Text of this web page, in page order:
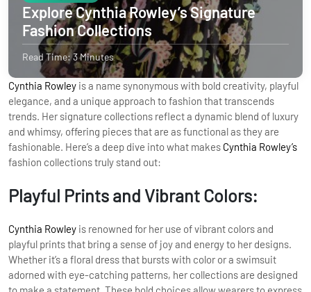
Explore Cynthia Rowley’s Signature
Fashion Collections
Read Time: 3 Minutes
Cynthia Rowley is a name synonymous with bold creativity, playful
elegance, and a unique approach to fashion that transcends
trends. Her signature collections reflect a dynamic blend of luxury
and whimsy, offering pieces that are as functional as they are
fashionable. Here’s a deep dive into what makes Cynthia Rowley’s
fashion collections truly stand out:
Playful Prints and Vibrant Colors:
Cynthia Rowley is renowned for her use of vibrant colors and
playful prints that bring a sense of joy and energy to her designs.
Whether it’s a floral dress that bursts with color or a swimsuit
adorned with eye-catching patterns, her collections are designed